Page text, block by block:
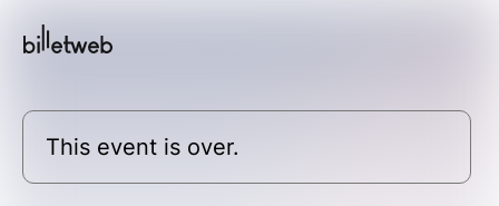
This event is over.